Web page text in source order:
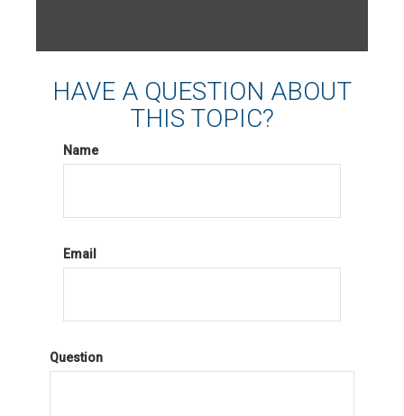
HAVE A QUESTION ABOUT
THIS TOPIC?
Name
Email
Question